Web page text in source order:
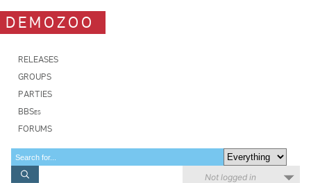
DEMOZOO
RELEASES
GROUPS
PARTIES
BBSes
FORUMS
Not logged in